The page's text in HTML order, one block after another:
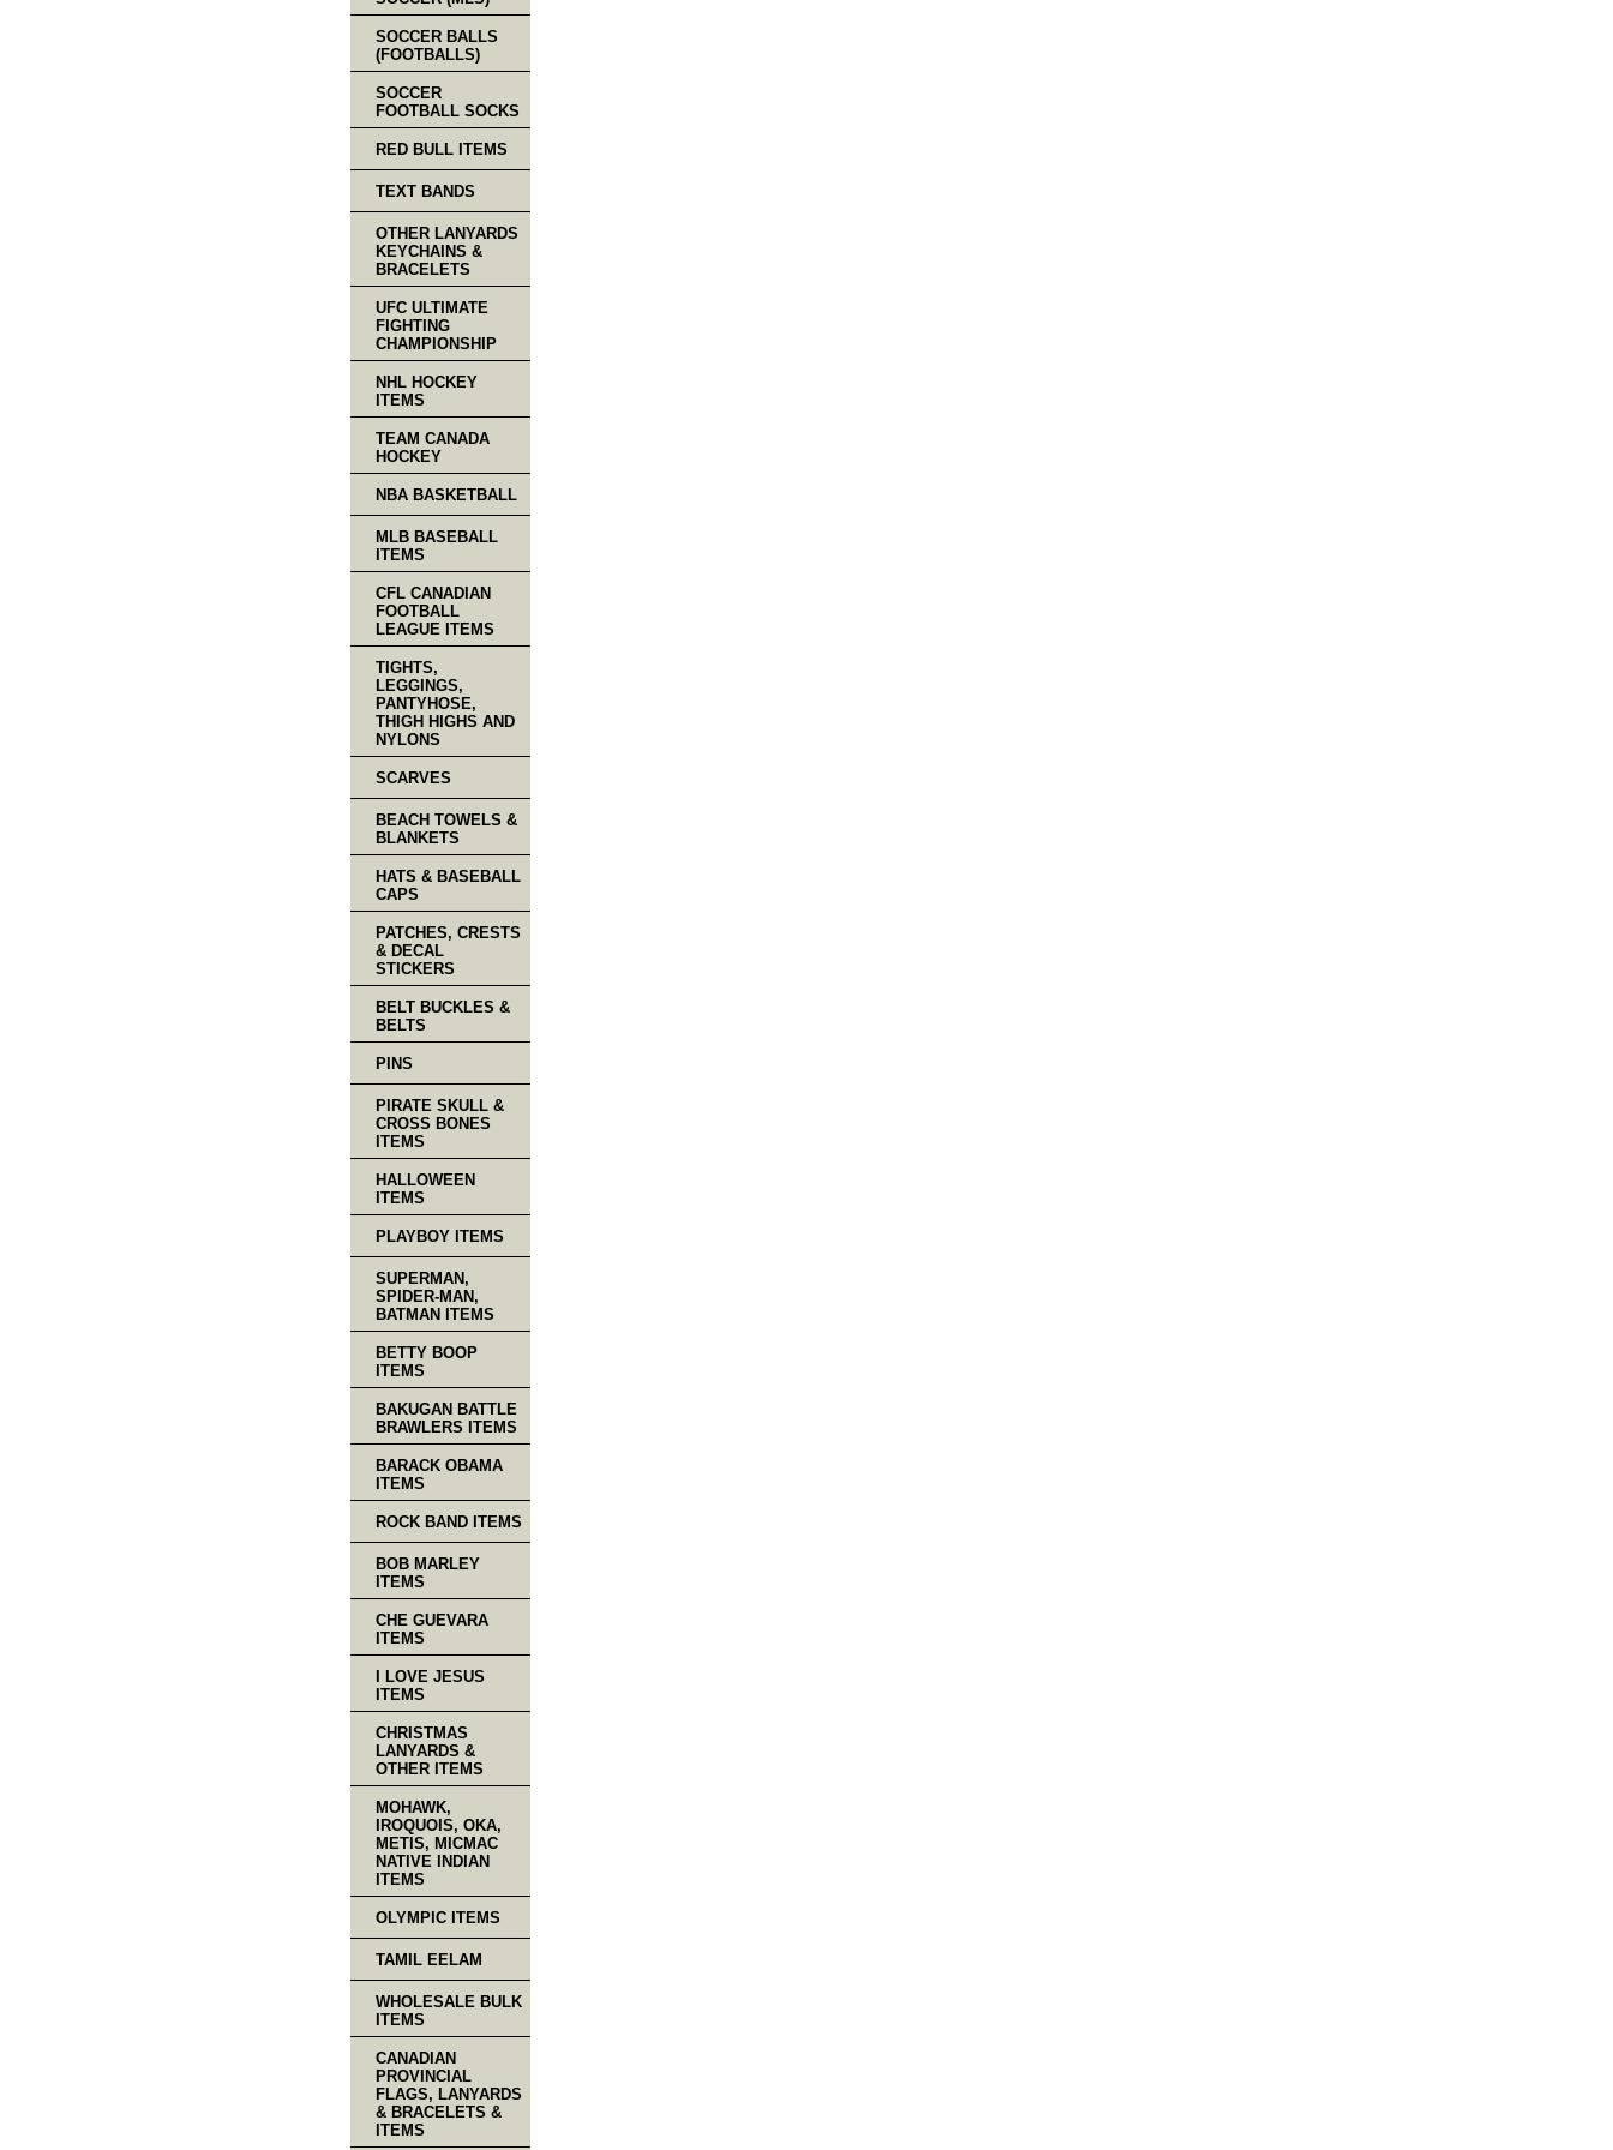
SOCCER BALLS
(FOOTBALLS)
SOCCER
FOOTBALL SOCKS
RED BULL ITEMS
TEXT BANDS
OTHER LANYARDS
KEYCHAINS &
BRACELETS
UFC ULTIMATE
FIGHTING
CHAMPIONSHIP
NHL HOCKEY
ITEMS
TEAM CANADA
HOCKEY
NBA BASKETBALL
MLB BASEBALL
ITEMS
CFL CANADIAN
FOOTBALL
LEAGUE ITEMS
TIGHTS,
LEGGINGS,
PANTYHOSE,
THIGH HIGHS AND
NYLONS
SCARVES
BEACH TOWELS &
BLANKETS
HATS & BASEBALL
CAPS
PATCHES, CRESTS
& DECAL
STICKERS
BELT BUCKLES &
BELTS
PINS
PIRATE SKULL &
CROSS BONES
ITEMS
HALLOWEEN
ITEMS
PLAYBOY ITEMS
SUPERMAN,
SPIDER-MAN,
BATMAN ITEMS
BETTY BOOP
ITEMS
BAKUGAN BATTLE
BRAWLERS ITEMS
BARACK OBAMA
ITEMS
ROCK BAND ITEMS
BOB MARLEY
ITEMS
CHE GUEVARA
ITEMS
I LOVE JESUS
ITEMS
CHRISTMAS
LANYARDS &
OTHER ITEMS
MOHAWK,
IROQUOIS, OKA,
METIS, MICMAC
NATIVE INDIAN
ITEMS
OLYMPIC ITEMS
TAMIL EELAM
WHOLESALE BULK
ITEMS
CANADIAN
PROVINCIAL
FLAGS, LANYARDS
& BRACELETS &
ITEMS